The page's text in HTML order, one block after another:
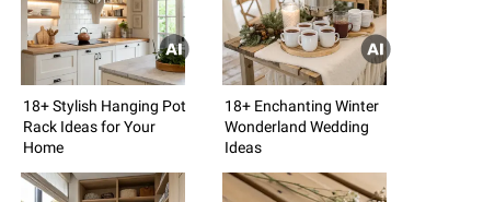
18+ Stylish Hanging Pot
Rack Ideas for Your
Home
18+ Enchanting Winter
Wonderland Wedding
Ideas